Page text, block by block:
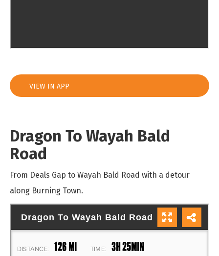
VIEW IN APP
Dragon To Wayah Bald
Road
From Deals Gap to Wayah Bald Road with a detour
along Burning Town.